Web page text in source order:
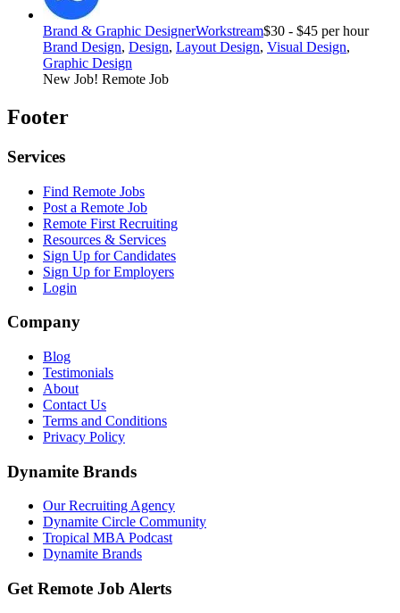
Brand & Graphic DesignerWorkstream$30 - $45 per hour
Brand Design, Design, Layout Design, Visual Design,
Graphic Design
New Job! Remote Job
Footer
Services
Find Remote Jobs
Post a Remote Job
Remote First Recruiting
Resources & Services
Sign Up for Candidates
Sign Up for Employers
Login
Company
Blog
Testimonials
About
Contact Us
Terms and Conditions
Privacy Policy
Dynamite Brands
Our Recruiting Agency
Dynamite Circle Community
Tropical MBA Podcast
Dynamite Brands
Get Remote Job Alerts